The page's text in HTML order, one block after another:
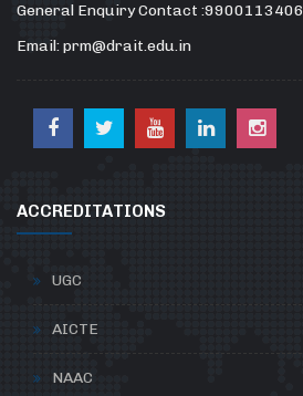
General Enquiry Contact :9900113406
Email: prm@drait.edu.in
ACCREDITATIONS
UGC
AICTE
NAAC